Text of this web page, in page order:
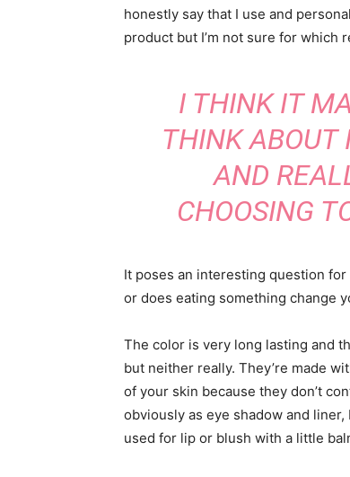
honestly say that I use and
product but I’m not sure for which
I THINK IT
THINK ABOUT
AND
CHOOSING
It poses an interesting question
or does eating something change
The color is very long lasting and
but neither really. They’re made
of your skin because they don’t
obviously as eye shadow and
used for lip or blush with a little